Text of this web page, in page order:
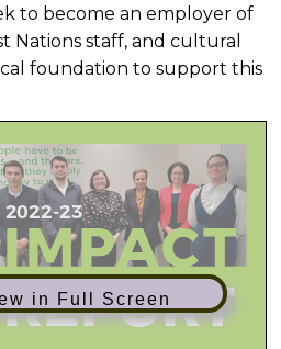
to become an employer of
Nations staff, and cultural
foundation to support this
in Full Screen